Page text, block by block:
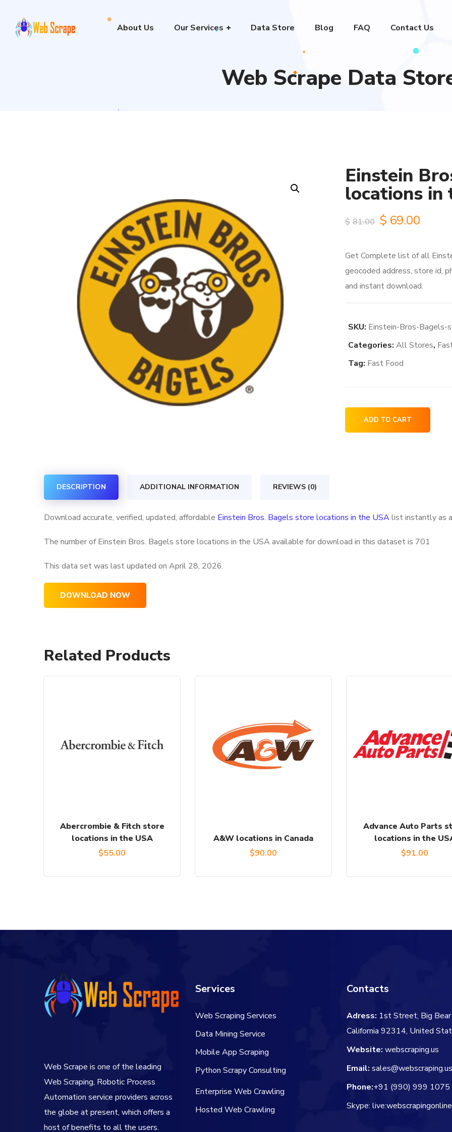
About Us Our Services Data Store Blog FAQ Contact Us
Web Scrape Data
Einstein
locations in
$ 81.00 Original
was:
$81.00.
$ 69.00
is:
$69.00.
Get Complete list of all
geocoded address, store id,
and instant download.
SKU: Einstein-Bros-
Categories: All Stores,
Tag: Fast Food
Einstein
Bros.
USA
ADD TO CART
DESCRIPTION ADDITIONAL INFORMATION REVIEWS (0)
Download accurate, verified, updated, affordable Einstein Bros. Bagels store locations in the USAlist instantly as
The number of Einstein Bros. Bagels store locations in the USA available for download in this dataset is 701
This data set was last updated on April 28, 2026.
DOWNLOAD NOW
Related Products
Abercrombie & Fitch store
locations in the USA
$55.00
A&W locations in Canada
$90.00
Advance Auto Parts
locations in the
$91.00
Web Scrape is one of the leading
Web Scraping, Robotic Process
Automation service providers across
the globe at present, which offers a
host of benefits to all the users.
Services
Web Scraping Services
Data Mining Service
Mobile App Scraping
Python Scrapy Consulting
Enterprise Web Crawling
Hosted Web Crawling
Contacts
Adress: 1st Street, Big Bear
California 92314, United
Website: webscraping.us
Email: sales@webscraping.us
Phone:+91 (990) 999 1075
Skype: